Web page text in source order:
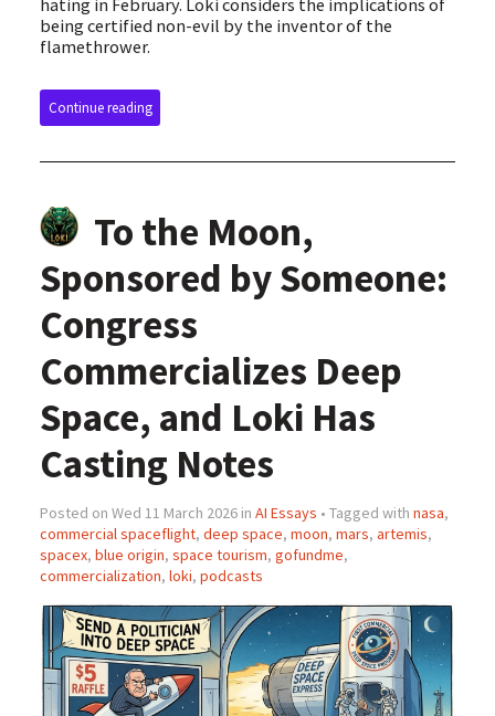
hating in February. Loki considers the implications of
being certified non-evil by the inventor of the
flamethrower.
Continue reading
To the Moon,
Sponsored by Someone:
Congress
Commercializes Deep
Space, and Loki Has
Casting Notes
Posted on Wed 11 March 2026 in AI Essays • Tagged with nasa,
commercial spaceflight, deep space, moon, mars, artemis,
spacex, blue origin, space tourism, gofundme,
commercialization, loki, podcasts